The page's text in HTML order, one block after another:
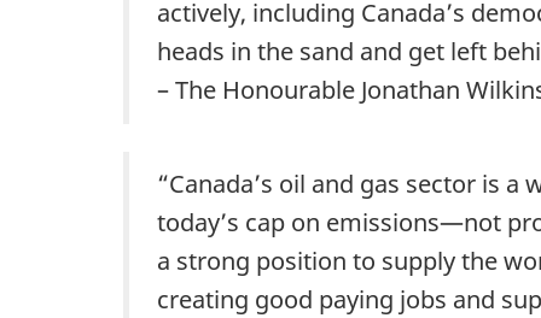
actively, including Canada’s
heads in the sand and get left
– The Honourable Jonathan
“Canada’s oil and gas sector is
today’s cap on emissions—not
a strong position to supply the
creating good paying jobs and